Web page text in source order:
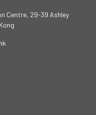
Centre, 29-39 Ashley